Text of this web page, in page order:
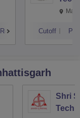
Reviews Cutoff
Shri